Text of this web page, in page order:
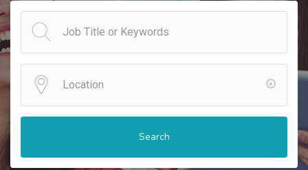
submenu (Pages)
Search